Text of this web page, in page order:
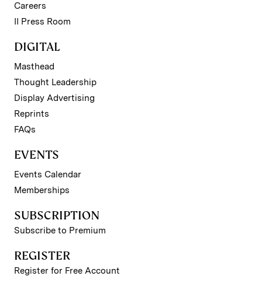
Careers
II Press Room
DIGITAL
Masthead
Thought Leadership
Display Advertising
Reprints
FAQs
EVENTS
Events Calendar
Memberships
SUBSCRIPTION
Subscribe to Premium
REGISTER
Register for Free Account